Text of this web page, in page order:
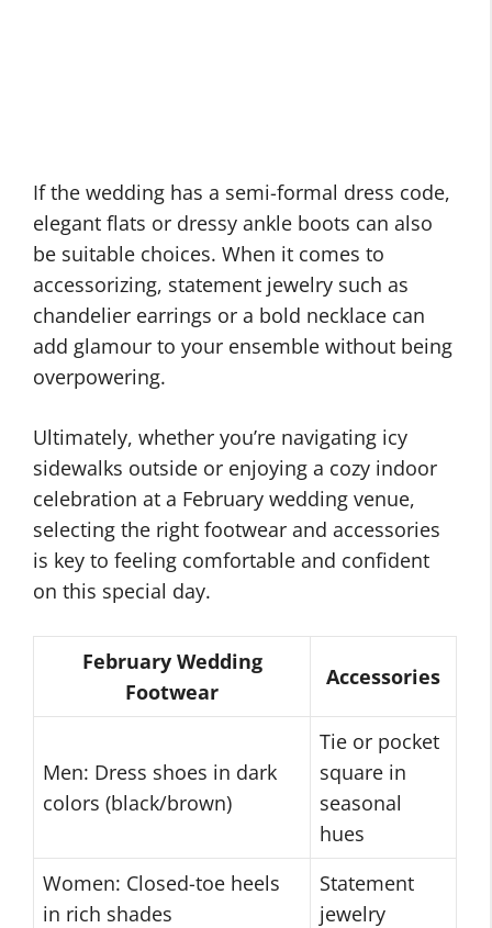
If the wedding has a semi-formal dress code,
elegant flats or dressy ankle boots can also
be suitable choices. When it comes to
accessorizing, statement jewelry such as
chandelier earrings or a bold necklace can
add glamour to your ensemble without being
overpowering.
Ultimately, whether you’re navigating icy
sidewalks outside or enjoying a cozy indoor
celebration at a February wedding venue,
selecting the right footwear and accessories
is key to feeling comfortable and confident
on this special day.
February Wedding
Footwear
Accessories
Men: Dress shoes in dark
colors (black/brown)
Tie or pocket
square in
seasonal
hues
Women: Closed-toe heels
in rich shades
Statement
jewelry